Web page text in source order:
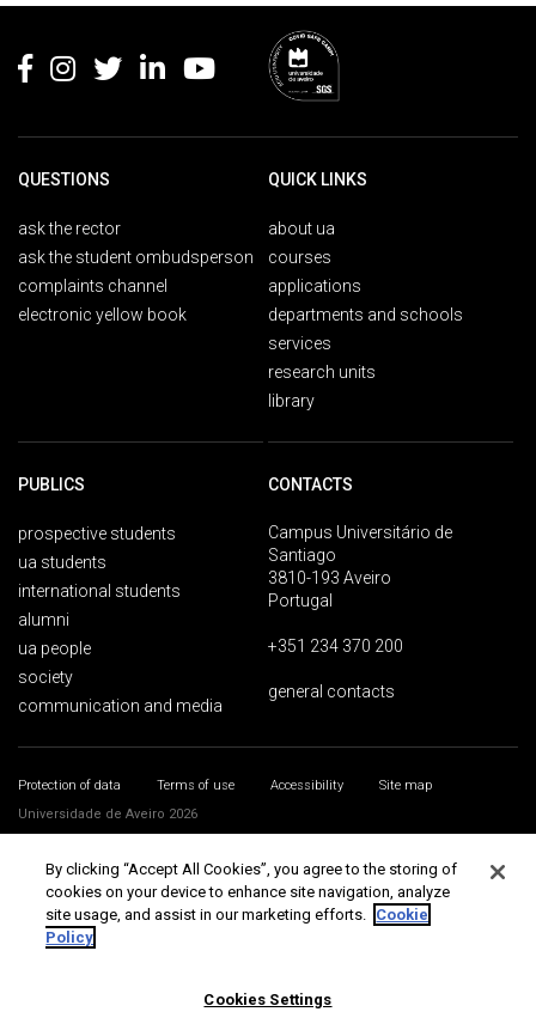
QUESTIONS
ask the rector
ask the student ombudsperson
complaints channel
electronic yellow book
QUICK LINKS
about ua
courses
applications
departments and schools
services
research units
library
PUBLICS
prospective students
ua students
international students
alumni
ua people
society
communication and media
CONTACTS
Campus Universitário de
Santiago
3810-193 Aveiro
Portugal
+351 234 370 200
general contacts
Protection of data Terms of use Accessibility
Site map
Universidade de Aveiro 2026
By clicking “Accept All Cookies”, you agree to the storing of
cookies on your device to enhance site navigation, analyze
site usage, and assist in our marketing efforts. Cookie
Policy
Cookies Settings